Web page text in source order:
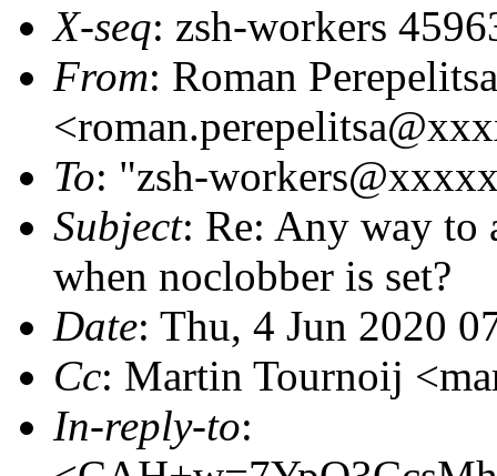
X-seq: zsh-workers
From: Roman Perepelitsa
To: "zsh-
Subject: Re: Any way to
when noclobber is set?
Date: Thu, 4 Jun 2020
Cc: Martin Tournoij
In-reply-to: